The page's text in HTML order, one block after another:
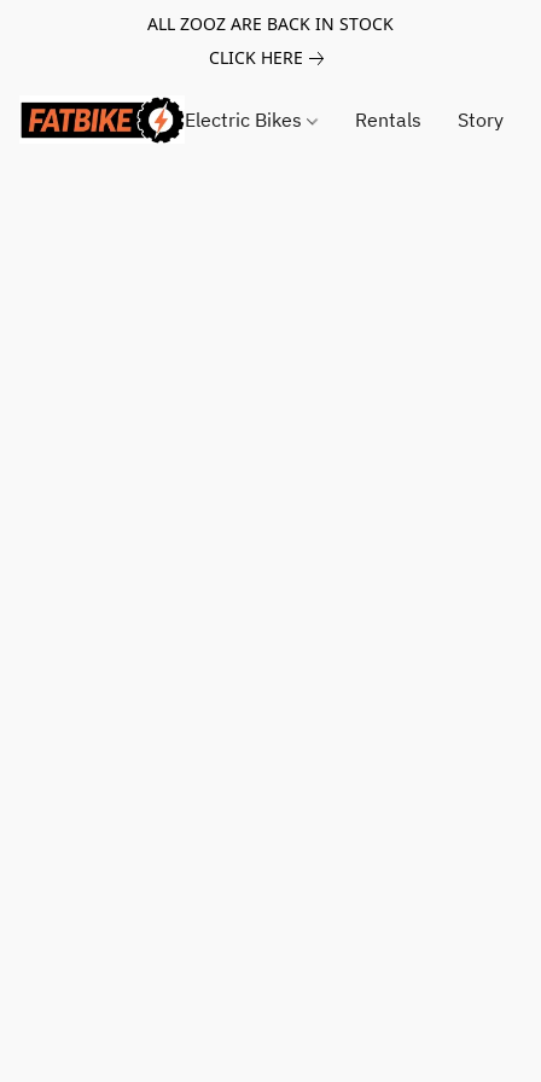
ALL ZOOZ ARE BACK IN STOCK
CLICK HERE
Electric Bikes Rentals Story